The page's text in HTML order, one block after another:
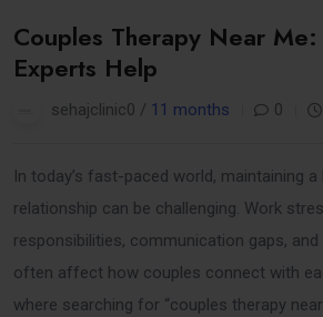
Couples Therapy Near
Experts Help
sehajclinic0 / 11 months 0
In today’s fast-paced world, maintaining
relationship can be challenging. Work
responsibilities, communication gaps,
often affect how couples connect with
where searching for “couples therapy